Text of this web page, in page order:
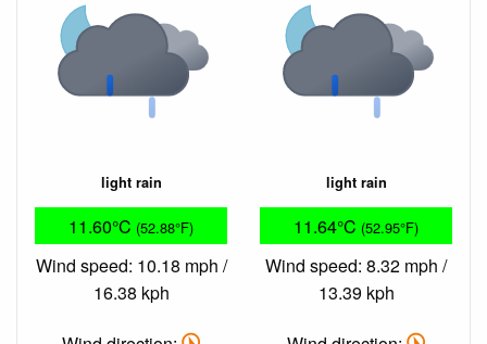
light rain
11.60°C (52.88°F)
Wind speed: 10.18 mph /
16.38 kph
light rain
11.64°C (52.95°F)
Wind speed: 8.32 mph /
13.39 kph